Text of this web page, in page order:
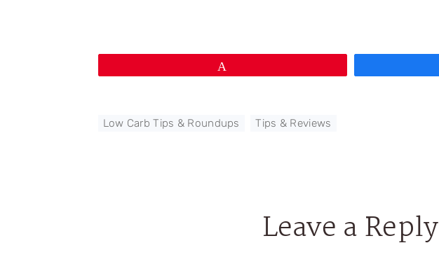
Low Carb Tips & Roundups Tips & Reviews
Leave a Reply